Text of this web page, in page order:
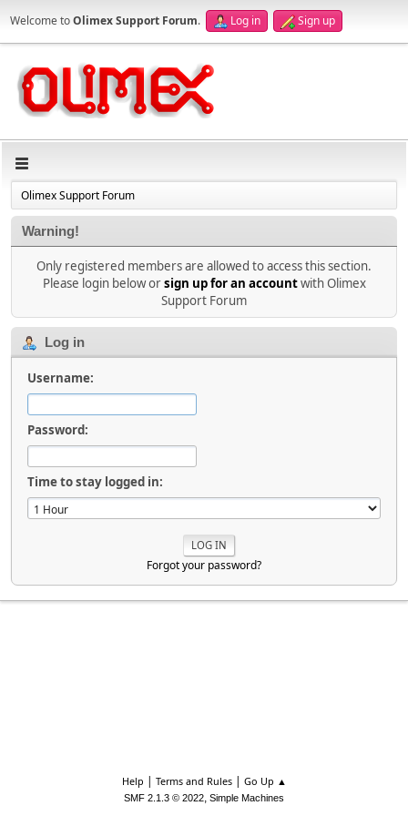
Welcome toOlimex Support Forum. Log in Sign up
Olimex Support Forum
Warning!
Only registered members are allowed to access this section.
Please login below orsign up for an accountwith Olimex
Support Forum
Log in
Username:
Password:
Time to stay logged in:
Forgot your password?
Help | Terms and Rules| Go Up ▲
SMF 2.1.3 © 2022, Simple Machines